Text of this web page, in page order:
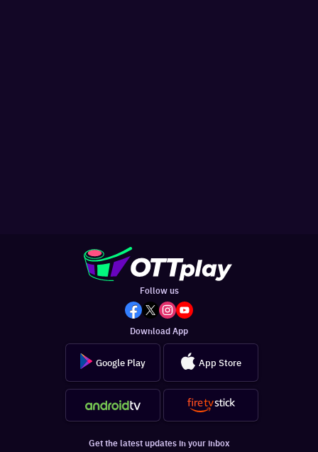
Follow us
Download App
Google Play App Store
Get the latest updates in your inbox